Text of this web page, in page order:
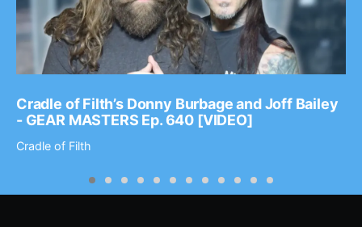
Cradle of Filth’s Donny Burbage and Joff Bailey
- GEAR MASTERS Ep. 640 [VIDEO]
Cradle of Filth